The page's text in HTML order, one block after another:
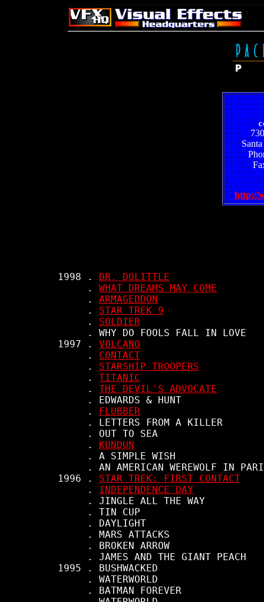
http://
     1998 .
DR. DOLITTLE
          .
WHAT DREAMS MAY COME
          .
ARMAGEDDON
          .
STAR TREK 9
          .
SOLDIER
          . WHY DO FOOLS FALL IN LOVE
     1997 .
VOLCANO
          .
CONTACT
          .
STARSHIP TROOPERS
          .
TITANIC
          .
THE DEVIL'S ADVOCATE
          . EDWARDS & HUNT
          .
FLUBBER
          . LETTERS FROM A KILLER
          . OUT TO SEA
          .
KUNDUN
          . A SIMPLE WISH
. AN AMERICAN WEREWOLF IN
     1996 .
STAR TREK: FIRST CONTACT
          .
INDEPENDENCE DAY
          . JINGLE ALL THE WAY
          . TIN CUP
          . DAYLIGHT
          . MARS ATTACKS
          . BROKEN ARROW
          . JAMES AND THE GIANT PEACH
     1995 . BUSHWACKED
          . WATERWORLD
          . BATMAN FOREVER